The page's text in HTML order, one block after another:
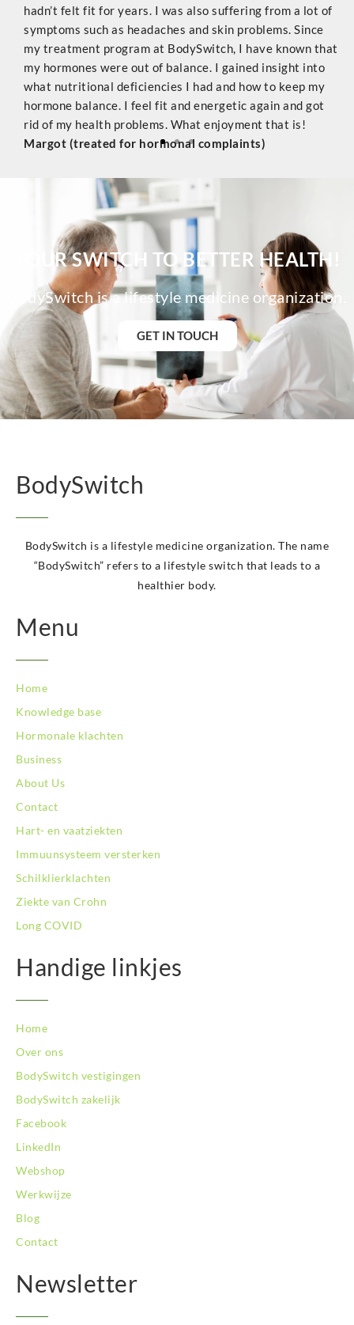
hadn’t felt fit for years. I was also suffering from a lot of
symptoms such as headaches and skin problems. Since
my treatment program at BodySwitch, I have known that
my hormones were out of balance. I gained insight into
what nutritional deficiencies I had and how to keep my
hormone balance. I feel fit and energetic again and got
rid of my health problems. What enjoyment that is!
Margot (treated for hormonal complaints)
YOUR SWITCH TO BETTER HEALTH!
BodySwitch is a lifestyle medicine organization.
GET IN TOUCH
BodySwitch
BodySwitch is a lifestyle medicine organization. The name
“BodySwitch” refers to a lifestyle switch that leads to a
healthier body.
Menu
Home
Knowledge base
Hormonale klachten
Business
About Us
Contact
Hart- en vaatziekten
Immuunsysteem versterken
Schilklierklachten
Ziekte van Crohn
Long COVID
Handige linkjes
Home
Over ons
BodySwitch vestigingen
BodySwitch zakelijk
Facebook
LinkedIn
Webshop
Werkwijze
Blog
Contact
Newsletter